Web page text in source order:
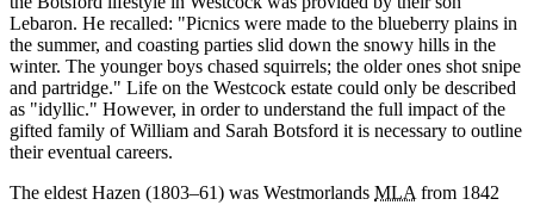
Lebaron. He recalled:
Picnics were made to the blueberry plains in
the summer, and coasting parties slid down the snowy hills in the
winter. The younger boys chased squirrels; the older ones shot snipe
and partridge.
Life on the Westcock estate could only be described
as
idyllic.
However, in order to understand the full impact of the
gifted family of William and Sarah Botsford it is necessary to outline
their eventual careers.
The eldest Hazen (1803–61) was Westmorlands MLA from 1842